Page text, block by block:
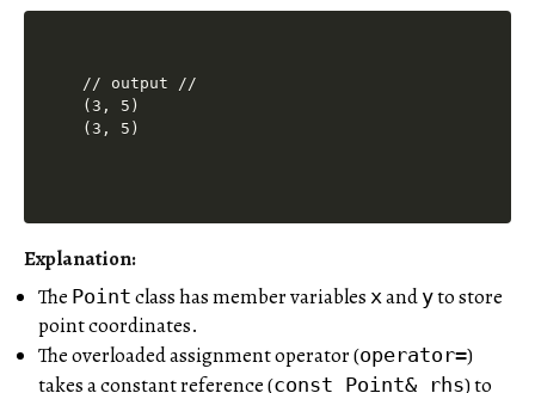
// output //
(3, 5)
(3, 5)
Explanation:
The Point class has member variables x and yto store
point coordinates.
The overloaded assignment operator (operator=)
takes a constant reference (const Point& rhs) to